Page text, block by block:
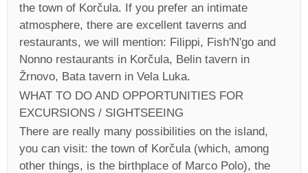
the town of Korčula. If you prefer an intimate
atmosphere, there are excellent taverns and
restaurants, we will mention: Filippi, Fish'N'go and
Nonno restaurants in Korčula, Belin tavern in
Žrnovo, Bata tavern in Vela Luka.
WHAT TO DO AND OPPORTUNITIES FOR
EXCURSIONS / SIGHTSEEING
There are really many possibilities on the island,
you can visit: the town of Korčula (which, among
other things, is the birthplace of Marco Polo), the